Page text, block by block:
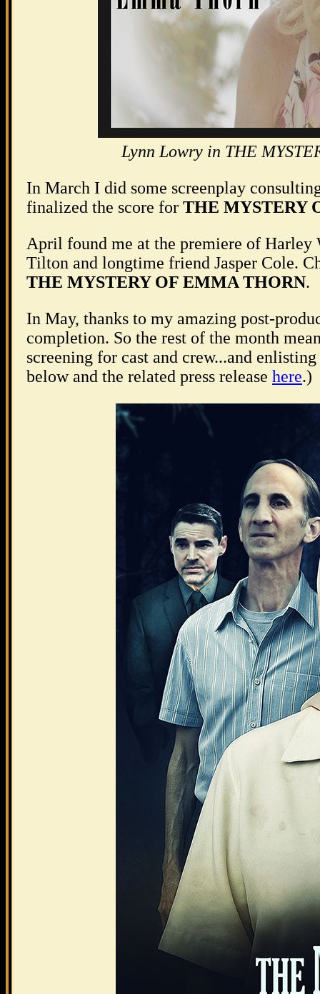
Lynn Lowry in THE
In March I did some screenplay
finalized the score for THE MYSTERY
April found me at the premiere of
Tilton and longtime friend Jasper Cole.
THE MYSTERY OF EMMA THORN.
In May, thanks to my amazing post-
completion. So the rest of the month
screening for cast and crew...and
below and the related press release here.)